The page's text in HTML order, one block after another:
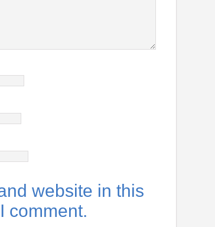
website in this
comment.